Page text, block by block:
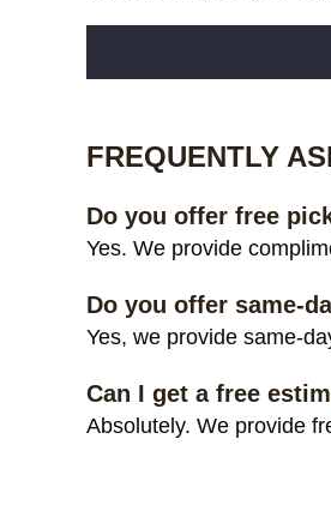
FREQUENTLY
Do you offer free
Yes. We provide
Do you offer same-
Yes, we provide same-
Can I get a free
Absolutely. We provide